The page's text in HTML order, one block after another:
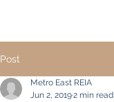
Post
Metro East REIA
Jun 2, 20192 min read